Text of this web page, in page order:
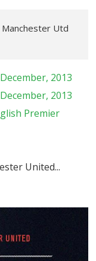
Manchester Utd
2013
2013
Premier
United...